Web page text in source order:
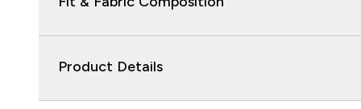
Product Details